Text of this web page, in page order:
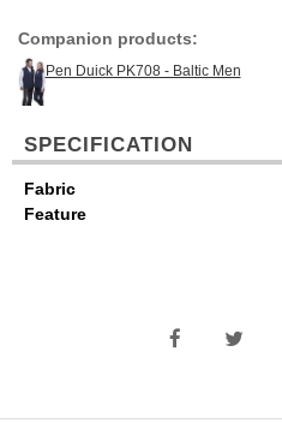
Companion products:
Pen Duick PK708 - Baltic Men
SPECIFICATION
Fabric
Feature